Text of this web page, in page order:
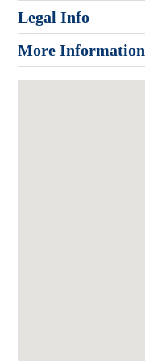
Legal Info
More Information